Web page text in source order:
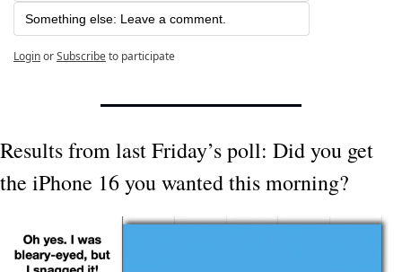
Something else: Leave a comment.
LoginorSubscribeto participate
Results from last Friday’s poll: Did you get
the iPhone 16 you wanted this morning?